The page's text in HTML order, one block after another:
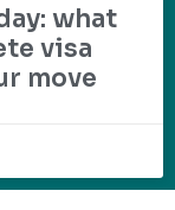
what
visa
move